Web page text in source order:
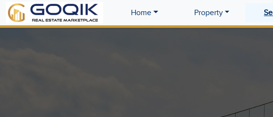
Home Property